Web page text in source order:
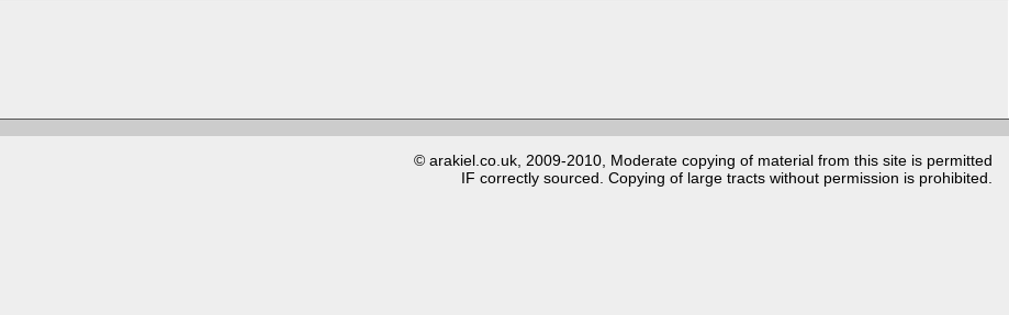
© arakiel.co.uk, 2009-2010, Moderate copying of material from this site is permitted
IF correctly sourced. Copying of large tracts without permission is prohibited.